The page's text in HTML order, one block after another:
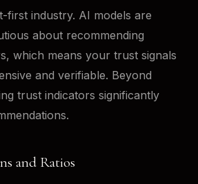
first industry. AI models are
about recommending
which means your trust signals
and verifiable. Beyond
trust indicators significantly
and Ratios